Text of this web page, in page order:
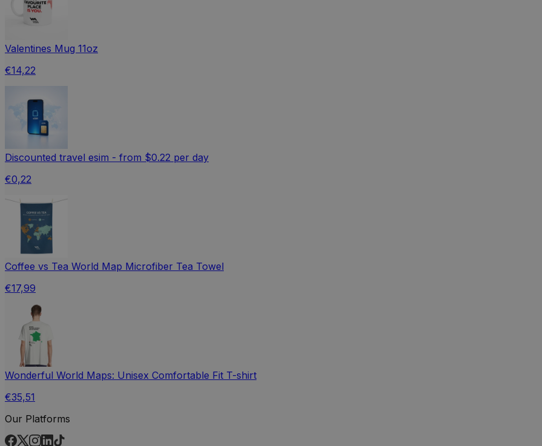
Valentines Mug 11oz
€14,22
Discounted travel esim - from $0.22 per day
€0,22
Coffee vs Tea World Map Microfiber Tea Towel
€17,99
Wonderful World Maps: Unisex Comfortable Fit T-shirt
€35,51
Our Platforms